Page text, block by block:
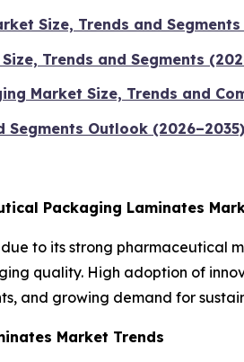
Size, Trends and Segments
Trends and Segments
Market Size, Trends and
Segments Outlook (2026–2035)
Packaging Laminates
to its strong
quality. High adoption of
and growing demand for
Market Trends